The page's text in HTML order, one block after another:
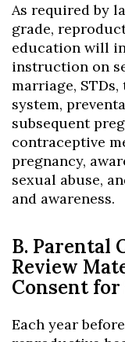
As required by
grade,
education will
instruction on
marriage,
system,
subsequent
contraceptive
pregnancy,
sexual abuse,
and awareness.
B. Parental
Review
Consent
Each year